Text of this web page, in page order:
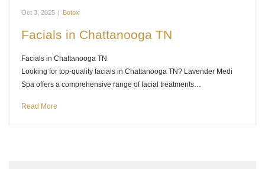
Oct 3, 2025 | Botox
Facials in Chattanooga TN
Facials in Chattanooga TN
Looking for top-quality facials in Chattanooga TN? Lavender Medi
Spa offers a comprehensive range of facial treatments…
Read More